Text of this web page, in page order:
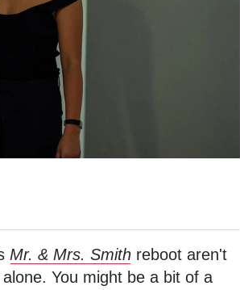
Mr. & Mrs. Smith reboot aren't
You might be a bit of a